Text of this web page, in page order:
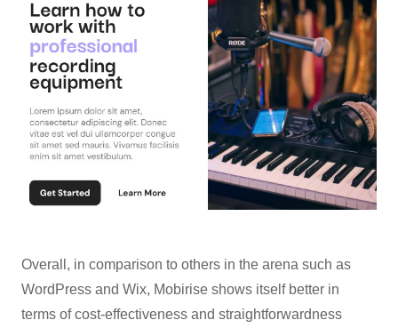
Overall, in comparison to others in the arena such as
WordPress and Wix, Mobirise shows itself better in
terms of cost-effectiveness and straightforwardness